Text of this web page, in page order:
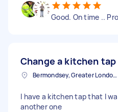
Good. On time ..
Change a kitchen tap
Bermondsey, Greater London, SE1
I have a kitchen tap that I
another one